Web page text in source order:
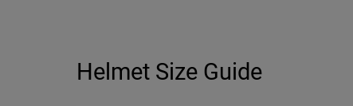
Helmet Size Guide